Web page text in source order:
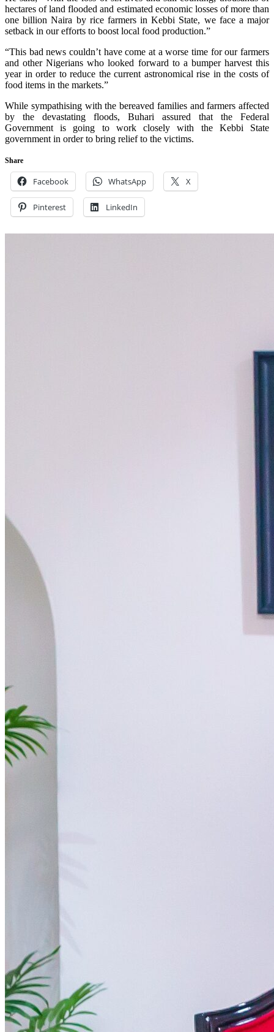
hectares of land flooded and estimated economic losses of more than
one billion Naira by rice farmers in Kebbi State, we face a major
setback in our efforts to boost local food production.”
“This bad news couldn’t have come at a worse time for our farmers
and other Nigerians who looked forward to a bumper harvest this
year in order to reduce the current astronomical rise in the costs of
food items in the markets.”
While sympathising with the bereaved families and farmers affected
by the devastating floods, Buhari assured that the Federal
Government is going to work closely with the Kebbi State
government in order to bring relief to the victims.
Share
Facebook WhatsApp X
Pinterest LinkedIn